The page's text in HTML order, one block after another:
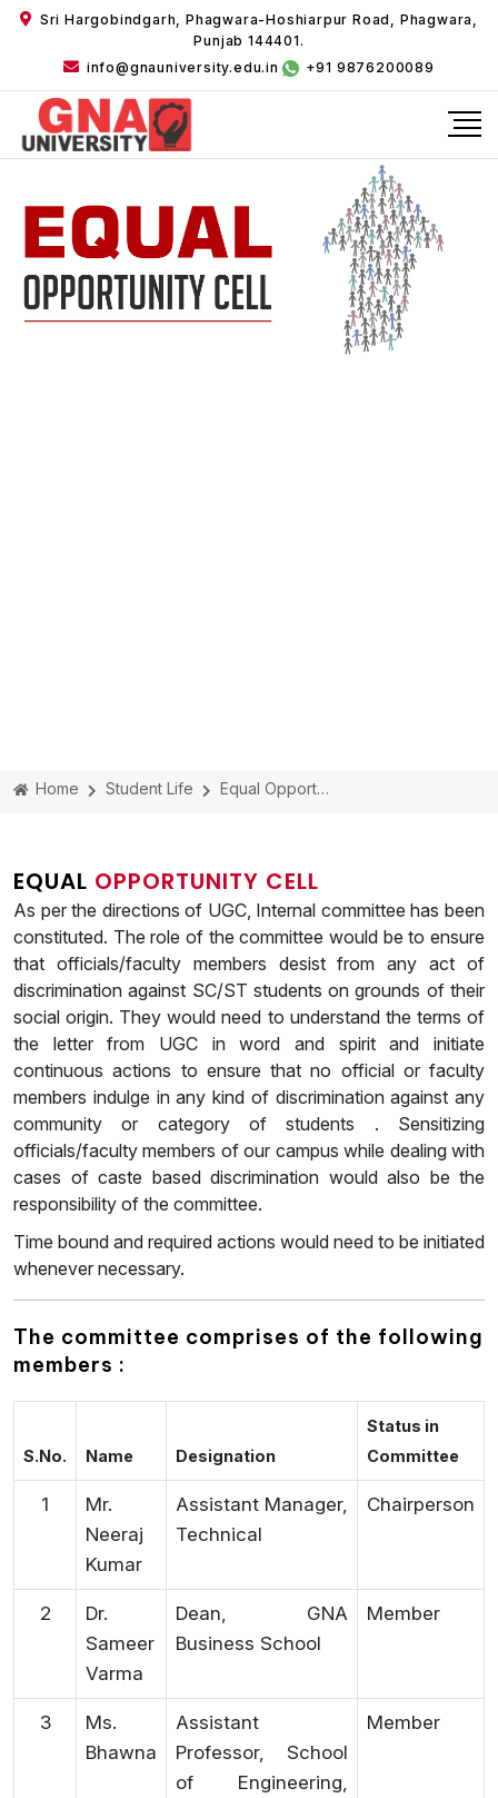
Sri Hargobindgarh, Phagwara-Hoshiarpur Road, Phagwara,
Punjab 144401.
info@gnauniversity.edu.in
+91 9876200089
Home Student Life Equal Opportunity Cell
EQUAL OPPORTUNITY CELL
As per the directions of UGC, Internal committee has been
constituted. The role of the committee would be to ensure
that officials/faculty members desist from any act of
discrimination against SC/ST students on grounds of their
social origin. They would need to understand the terms of
the letter from UGC in word and spirit and initiate
continuous actions to ensure that no official or faculty
members indulge in any kind of discrimination against any
community or category of students . Sensitizing
officials/faculty members of our campus while dealing with
cases of caste based discrimination would also be the
responsibility of the committee.
Time bound and required actions would need to be initiated
whenever necessary.
The committee comprises of the following
members :
S.No. Name Designation
Status in
Committee
1
Mr.
Neeraj
Kumar
Assistant Manager,
Technical
Chairperson
2
Dr.
Sameer
Varma
Dean, GNA
Business School
Member
3
Ms.
Bhawna
Assistant
Professor, School
of Engineering,
Member